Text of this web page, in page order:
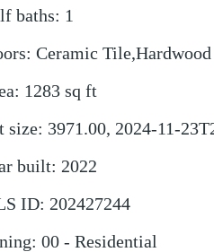
baths: 1
: Ceramic Tile,Hardwood
: 1283 sq ft
size: 3971.00, 2024-11-
built: 2022
ID: 202427244
: 00 - Residential